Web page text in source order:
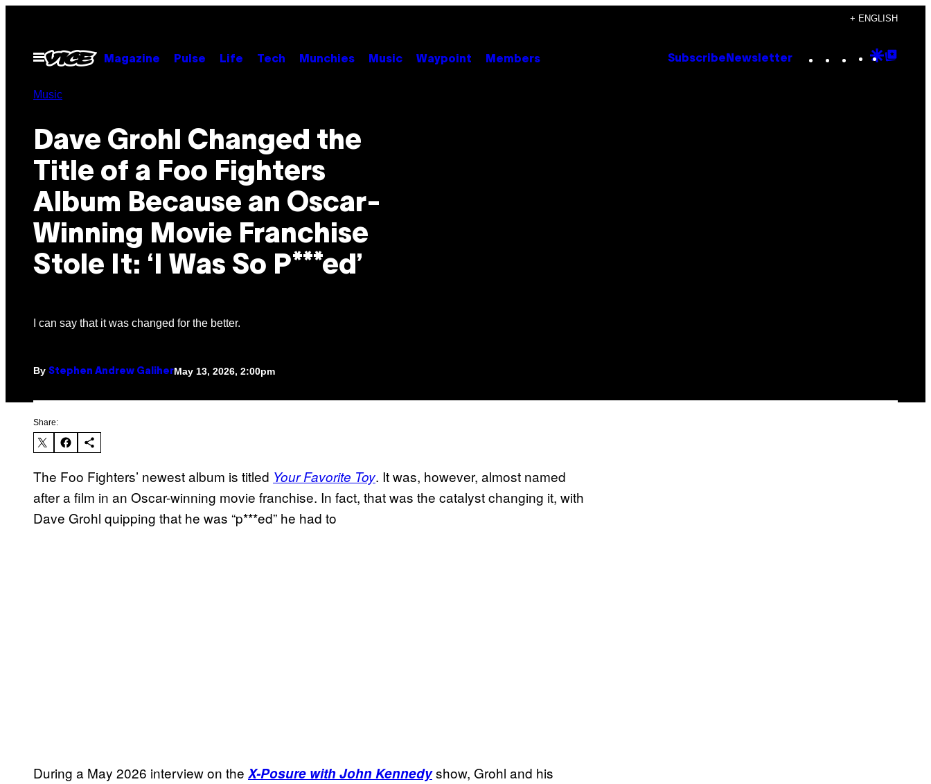
content
+ ENGLISH
Open
Menu
Magazine Pulse Life Tech Munchies Music Waypoint Members Subscribe Newsletter Instagram
TikTok
YouTube
Google
Music
Dave Grohl Changed the
Title of a Foo Fighters
Album Because an Oscar-
Winning Movie Franchise
Stole It: ‘I Was So P***ed’
I can say that it was changed for the better.
By Stephen Andrew GaliherMay 13, 2026, 2:00pm
Share:
The Foo Fighters’ newest album is titled Your Favorite Toy. It was, however, almost named
after a film in an Oscar-winning movie franchise. In fact, that was the catalyst changing it, with
Dave Grohl quipping that he was “p***ed” he had to
During a May 2026 interview on the X-Posure with John Kennedyshow, Grohl and his